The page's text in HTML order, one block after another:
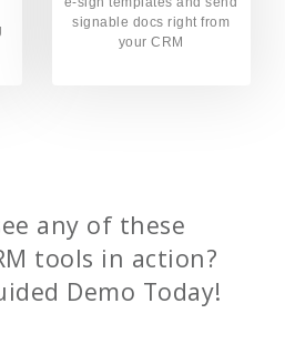
signable docs right from
your CRM
any of these
tools in action?
Demo Today!